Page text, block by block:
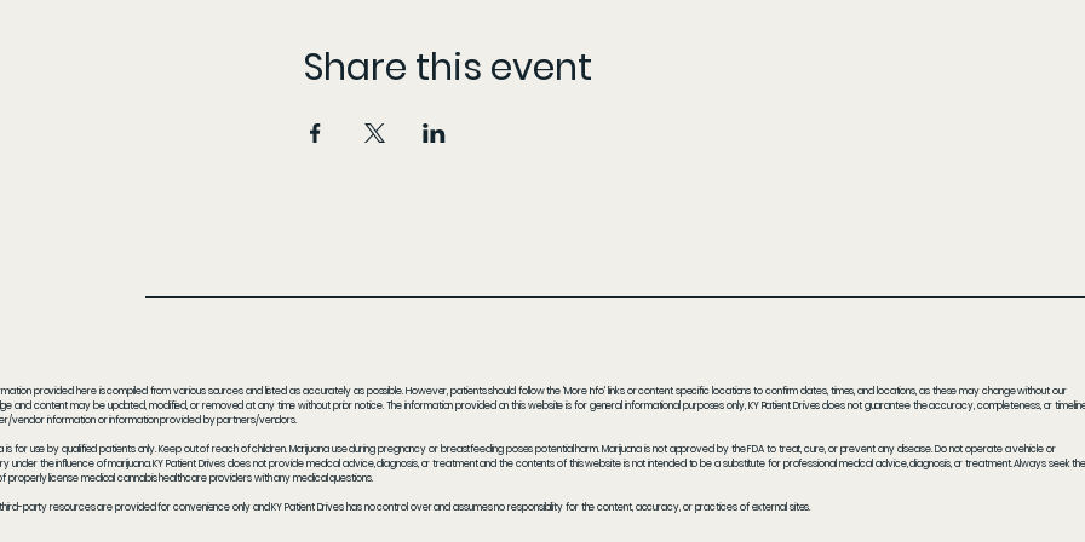
Share this event
provided here is compiled from various sources and listed as accurately as possible. However, patients should follow the 'More Info' links or content specific locations to confirm dates, times, and locations, as these may change without our
and content may be updated, modified, or removed at any time without prior notice. The information provided on this website is for general informational purposes only, KY Patient Drives does not guarantee the accuracy, completeness, or
vendor information or information provided by partners/vendors.
is for use by qualified patients only. Keep out of reach of children. Marijuana use during pregnancy or breastfeeding poses potential harm. Marijuana is not approved by the FDA to treat, cure, or prevent any disease. Do not operate a vehicle or
under the influence of marijuana. KY Patient Drives does not provide medical advice, diagnosis, or treatment and the contents of this website is not intended to be a substitute for professional medical advice, diagnosis, or treatment. Always seek the
properly license medical cannabis healthcare providers with any medical questions.
party resources are provided for convenience only and KY Patient Drives has no control over and assumes no responsibility for the content, accuracy, or practices of external sites.